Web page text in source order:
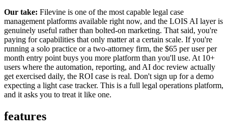
Our take: Filevine is one of the most capable legal case
management platforms available right now, and the LOIS AI layer is
genuinely useful rather than bolted-on marketing. That said, you're
paying for capabilities that only matter at a certain scale. If you're
running a solo practice or a two-attorney firm, the $65 per user per
month entry point buys you more platform than you'll use. At 10+
users where the automation, reporting, and AI doc review actually
get exercised daily, the ROI case is real. Don't sign up for a demo
expecting a light case tracker. This is a full legal operations platform,
and it asks you to treat it like one.
features